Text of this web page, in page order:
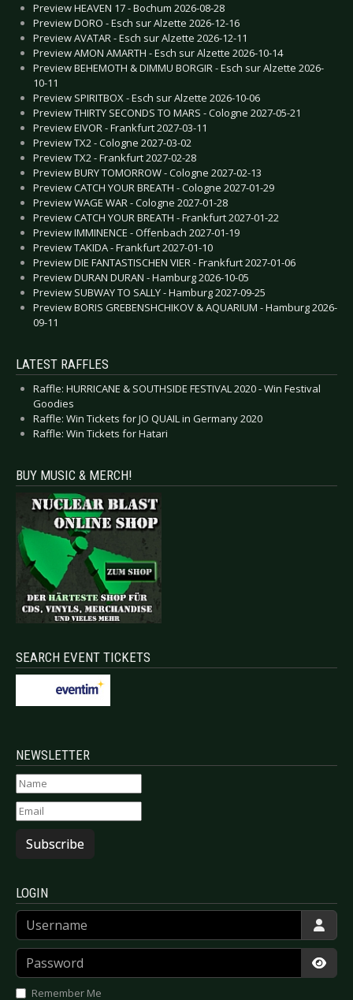
Preview HEAVEN 17 - Bochum 2026-08-28
Preview DORO - Esch sur Alzette 2026-12-16
Preview AVATAR - Esch sur Alzette 2026-12-11
Preview AMON AMARTH - Esch sur Alzette 2026-10-14
Preview BEHEMOTH & DIMMU BORGIR - Esch sur Alzette 2026-
10-11
Preview SPIRITBOX - Esch sur Alzette 2026-10-06
Preview THIRTY SECONDS TO MARS - Cologne 2027-05-21
Preview EIVOR - Frankfurt 2027-03-11
Preview TX2 - Cologne 2027-03-02
Preview TX2 - Frankfurt 2027-02-28
Preview BURY TOMORROW - Cologne 2027-02-13
Preview CATCH YOUR BREATH - Cologne 2027-01-29
Preview WAGE WAR - Cologne 2027-01-28
Preview CATCH YOUR BREATH - Frankfurt 2027-01-22
Preview IMMINENCE - Offenbach 2027-01-19
Preview TAKIDA - Frankfurt 2027-01-10
Preview DIE FANTASTISCHEN VIER - Frankfurt 2027-01-06
Preview DURAN DURAN - Hamburg 2026-10-05
Preview SUBWAY TO SALLY - Hamburg 2027-09-25
Preview BORIS GREBENSHCHIKOV & AQUARIUM - Hamburg 2026-
09-11
LATEST RAFFLES
Raffle: HURRICANE & SOUTHSIDE FESTIVAL 2020 - Win Festival
Goodies
Raffle: Win Tickets for JO QUAIL in Germany 2020
Raffle: Win Tickets for Hatari
BUY MUSIC & MERCH!
SEARCH EVENT TICKETS
NEWSLETTER
Subscribe
LOGIN
Username
Password
Remember Me